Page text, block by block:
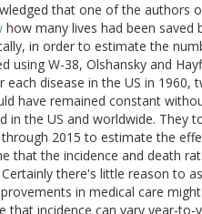
that one of the authors
how many lives had been
in order to estimate the
using W-38, Olshansky and
disease in the US in
have remained constant
in the US and worldwide.
2015 to estimate the
that the incidence and death
there's little reason to
in medical care
that incidence can vary year-